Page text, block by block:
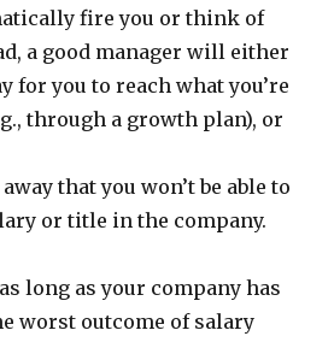
fire you or think of
a good manager will either
for you to reach what you’re
through a growth plan), or
that you won’t be able to
or title in the company.
long as your company has
worst outcome of salary